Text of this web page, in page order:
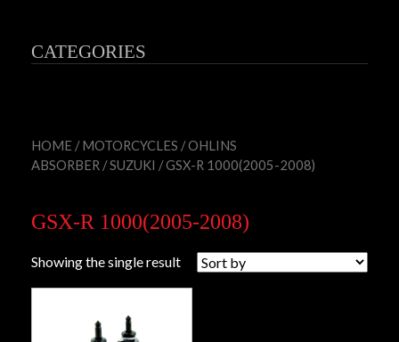
CATEGORIES
HOME /MOTORCYCLES /OHLINS
ABSORBER /SUZUKI / GSX-R 1000(2005-2008)
GSX-R 1000(2005-2008)
Showing the single result